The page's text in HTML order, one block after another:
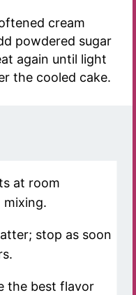
cream
powdered sugar
again until light
the cooled cake.
at room
mixing.
stop as soon
the best flavor